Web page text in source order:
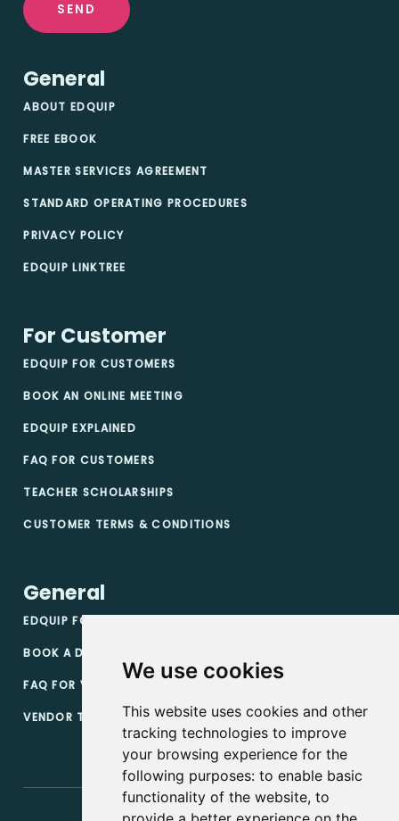
We use cookies
This website uses cookies and other
tracking technologies to improve
your browsing experience for the
following purposes: to enable basic
functionality of the website, to
SEND
General
ABOUT EDQUIP
FREE EBOOK
MASTER SERVICES AGREEMENT
STANDARD OPERATING PROCEDURES
PRIVACY POLICY
EDQUIP LINKTREE
For Customer
EDQUIP FOR CUSTOMERS
BOOK AN ONLINE MEETING
EDQUIP EXPLAINED
FAQ FOR CUSTOMERS
TEACHER SCHOLARSHIPS
CUSTOMER TERMS & CONDITIONS
General
EDQUIP FOR VENDORS
BOOK A DEMO
FAQ FOR VENDORS
VENDOR TERMS & CONDITIONS